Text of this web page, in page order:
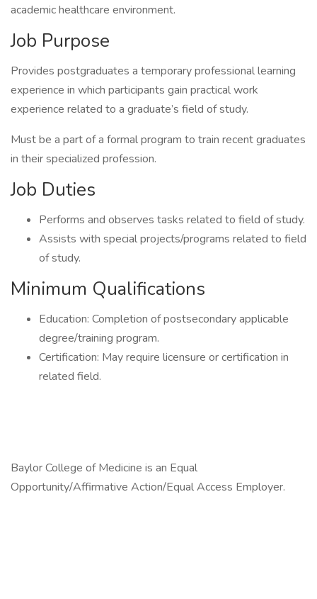
academic healthcare environment.
Job Purpose
Provides postgraduates a temporary professional learning
experience in which participants gain practical work
experience related to a graduate’s field of study.
Must be a part of a formal program to train recent graduates
in their specialized profession.
Job Duties
Performs and observes tasks related to field of study.
Assists with special projects/programs related to field
of study.
Minimum Qualifications
Education: Completion of postsecondary applicable
degree/training program.
Certification: May require licensure or certification in
related field.
Baylor College of Medicine is an Equal
Opportunity/Affirmative Action/Equal Access Employer.